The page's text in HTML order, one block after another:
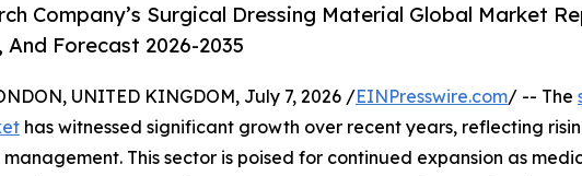
Company’s Surgical Dressing Material Global Market
And Forecast 2026-2035
UNITED KINGDOM, July 7, 2026 /EINPresswire.com/ -- The
has witnessed significant growth over recent years, reflecting
This sector is poised for continued expansion as